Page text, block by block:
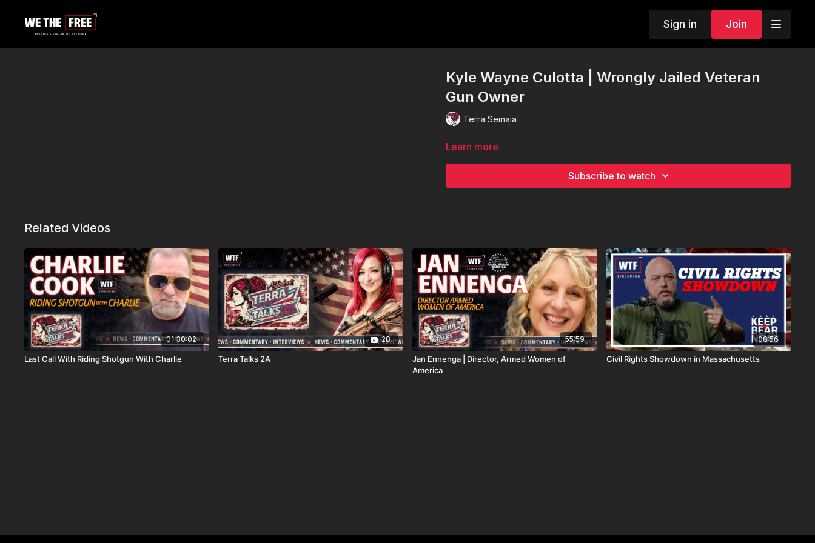
Sign in Join
Kyle Wayne Culotta | Wrongly Jailed Veteran
Gun Owner
Terra Semaia
Learn more
Subscribe to watch
Related Videos
01:30:02
Last Call With Riding Shotgun With Charlie
28
Terra Talks 2A
55:59
Jan Ennenga | Director, Armed Women of
America
08:56
Civil Rights Showdown in Massachusetts